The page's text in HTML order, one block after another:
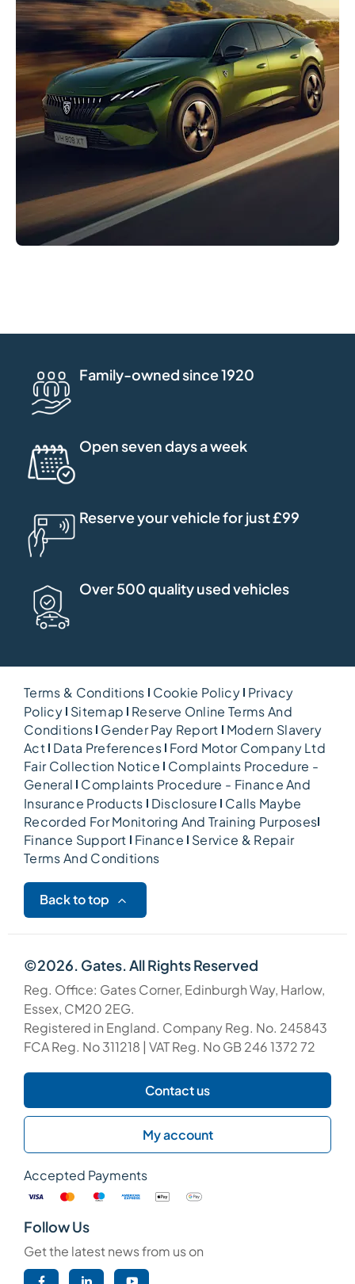
Family-owned since 1920
Open seven days a week
Reserve your vehicle for just £99
Over 500 quality used vehicles
Terms & Conditions Cookie Policy Privacy
Policy Sitemap Reserve Online Terms And
Conditions Gender Pay Report Modern Slavery
Act Data Preferences Ford Motor Company Ltd
Fair Collection Notice Complaints Procedure -
General Complaints Procedure - Finance And
Insurance Products Disclosure Calls Maybe
Recorded For Monitoring And Training Purposes
Finance Support Finance Service & Repair
Terms And Conditions
Back to top
©2026. Gates. All Rights Reserved
Reg. Office: Gates Corner, Edinburgh Way, Harlow,
Essex, CM20 2EG.
Registered in England. Company Reg. No. 245843
FCA Reg. No 311218 | VAT Reg. No GB 246 1372 72
Contact us
My account
Accepted Payments
Follow Us
Get the latest news from us on